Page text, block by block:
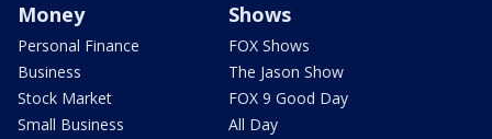
Money
Personal Finance
Business
Stock Market
Small Business
Shows
FOX Shows
The Jason Show
FOX 9 Good Day
All Day